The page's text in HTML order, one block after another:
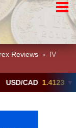
Reviews >
IV
1.4123 ▼ -0.01%